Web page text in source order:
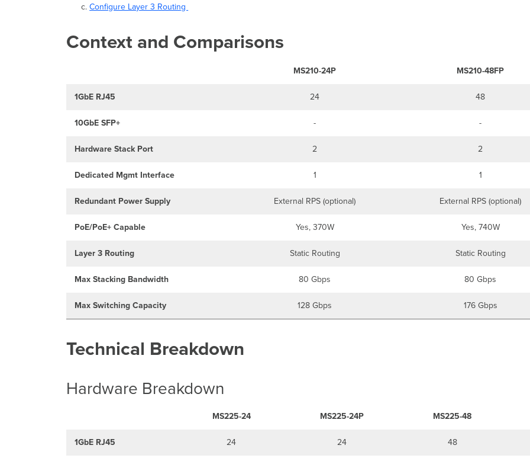
Configure Layer 3 Routing
Context and Comparisons
MS210-24P MS210-48FP
1GbE RJ45 24 48
10GbE SFP+ - -
Hardware Stack Port 2 2
Dedicated Mgmt Interface 1 1
Redundant Power Supply External RPS (optional) External RPS (optional)
PoE/PoE+ Capable Yes, 370W Yes, 740W
Layer 3 Routing Static Routing Static Routing
Max Stacking Bandwidth 80 Gbps 80 Gbps
Max Switching Capacity 128 Gbps 176 Gbps
Technical Breakdown
Hardware Breakdown
MS225-24 MS225-24P MS225-48
1GbE RJ45 24 24 48